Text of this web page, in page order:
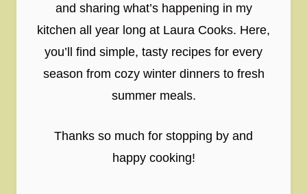
and sharing what’s happening in my
kitchen all year long at Laura Cooks. Here,
you’ll find simple, tasty recipes for every
season from cozy winter dinners to fresh
summer meals.
Thanks so much for stopping by and
happy cooking!